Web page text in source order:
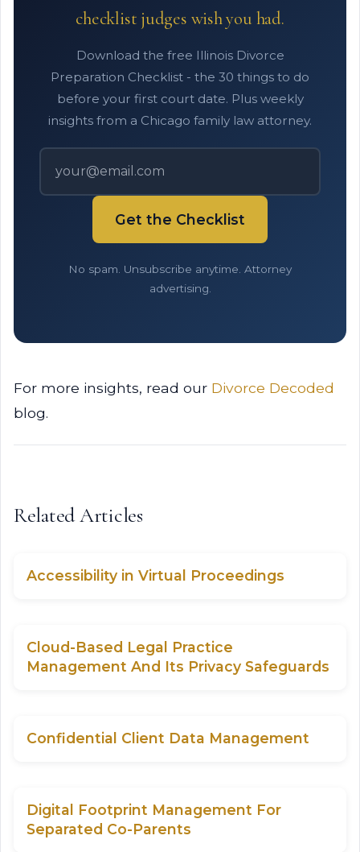
checklist judges wish you had.
Download the free Illinois Divorce
Preparation Checklist - the 30 things to do
before your first court date. Plus weekly
insights from a Chicago family law attorney.
Get the Checklist
No spam. Unsubscribe anytime. Attorney
advertising.
For more insights, read our Divorce Decoded
blog.
Related Articles
Accessibility in Virtual Proceedings
Cloud-Based Legal Practice
Management And Its Privacy Safeguards
Confidential Client Data Management
Digital Footprint Management For
Separated Co-Parents